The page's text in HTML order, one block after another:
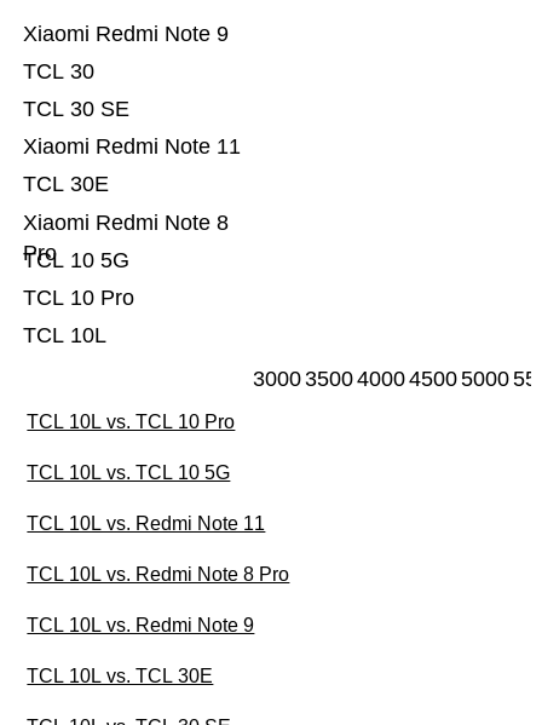
TCL 10L
TCL 10 Pro
TCL 10 5G
Xiaomi Redmi Note 8
Pro
TCL 30E
Xiaomi Redmi Note 11
TCL 30 SE
TCL 30
Xiaomi Redmi Note 9
30003500400045005000
TCL 10L vs. TCL 10 Pro
TCL 10L vs. TCL 10 5G
TCL 10L vs. Redmi Note 11
TCL 10L vs. Redmi Note 8 Pro
TCL 10L vs. Redmi Note 9
TCL 10L vs. TCL 30E